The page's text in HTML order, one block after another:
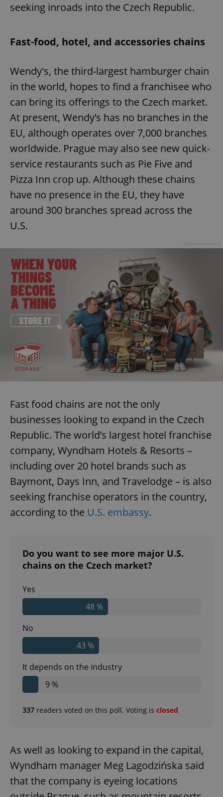
seeking inroads into the Czech Republic.
Fast-food, hotel, and accessories chains
Wendy's, the third-largest hamburger chain
in the world, hopes to find a franchisee who
can bring its offerings to the Czech market.
At present, Wendy’s has no branches in the
EU, although operates over 7,000 branches
worldwide. Prague may also see new quick-
service restaurants such as Pie Five and
Pizza Inn crop up. Although these chains
have no presence in the EU, they have
around 300 branches spread across the
U.S.
Fast food chains are not the only
businesses looking to expand in the Czech
Republic. The world’s largest hotel franchise
company, Wyndham Hotels & Resorts –
including over 20 hotel brands such as
Baymont, Days Inn, and Travelodge – is also
seeking franchise operators in the country,
according to the U.S. embassy.
Do you want to see more major U.S.
chains on the Czech market?
Yes
48 %
No
43 %
It depends on the industry
9 %
337 readers voted on this poll. Voting is closed
As well as looking to expand in the capital,
Wyndham manager Meg Lagodzińska said
that the company is eyeing locations